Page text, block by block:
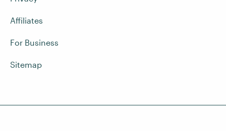
Affiliates
For Business
Sitemap